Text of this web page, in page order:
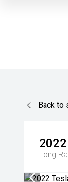
Back to
2022
Long